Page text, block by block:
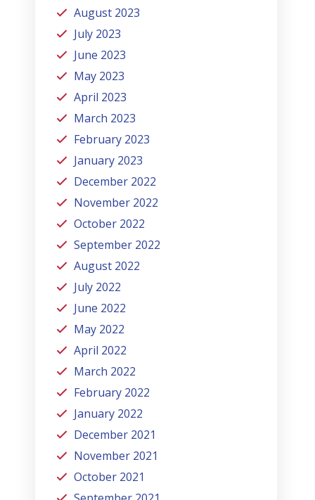
August 2023
July 2023
June 2023
May 2023
April 2023
March 2023
February 2023
January 2023
December 2022
November 2022
October 2022
September 2022
August 2022
July 2022
June 2022
May 2022
April 2022
March 2022
February 2022
January 2022
December 2021
November 2021
October 2021